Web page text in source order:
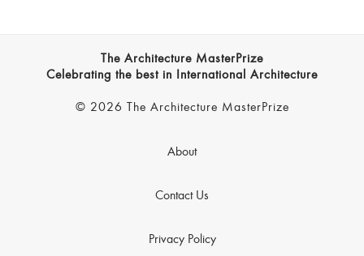
The Architecture MasterPrize
Celebrating the best in International Architecture
© 2026 The Architecture MasterPrize
About
Contact Us
Privacy Policy